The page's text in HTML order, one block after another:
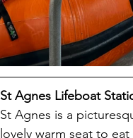
St Agnes Lifeboat
St Agnes is a
lovely warm seat to